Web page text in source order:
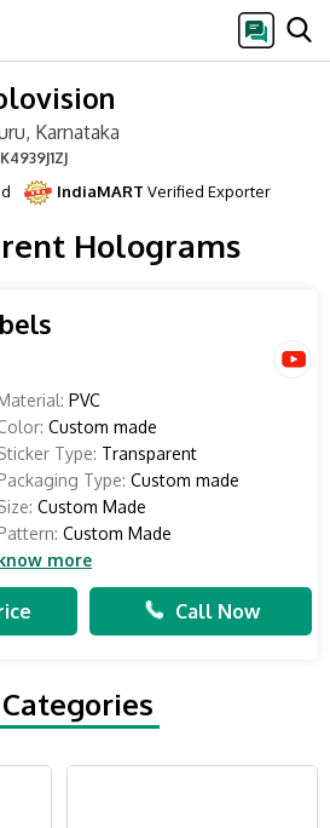
Karnataka
IndiaMART Verified Exporter
Holograms
PVC
Custom made
Type: Transparent
Type: Custom made
Custom Made
Custom Made
more
Call Now